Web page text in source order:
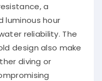
a
luminous hour
reliability. The
design also make
diving or